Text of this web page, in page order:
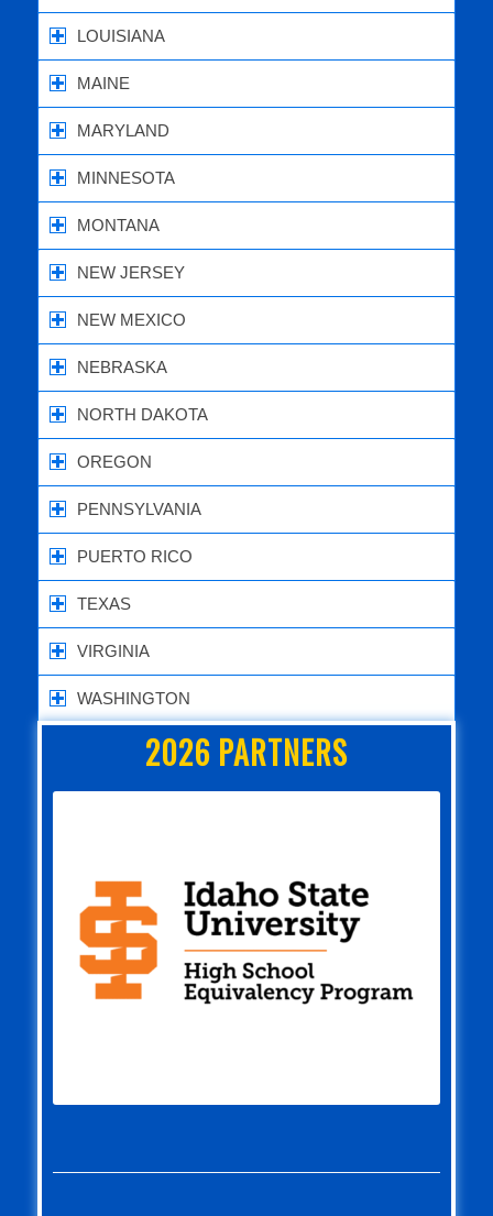
LOUISIANA
MAINE
MARYLAND
MINNESOTA
MONTANA
NEW JERSEY
NEW MEXICO
NEBRASKA
NORTH DAKOTA
OREGON
PENNSYLVANIA
PUERTO RICO
TEXAS
VIRGINIA
WASHINGTON
2026 PARTNERS